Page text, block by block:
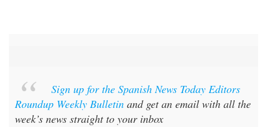
Sign up for the Spanish News Today Editors
Roundup Weekly Bulletin and get an email with all the
week’s news straight to your inbox